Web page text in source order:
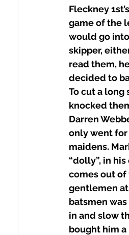
Fleckney
game of the
would go
skipper,
read them,
decided to
To cut a
knocked
Darren
only went for
maidens.
“dolly”, in
comes out of
gentlemen
batsmen
in and slow
bought him